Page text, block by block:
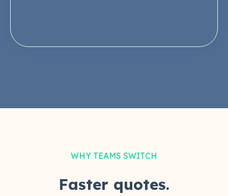
WHY TEAMS SWITCH
Faster quotes.